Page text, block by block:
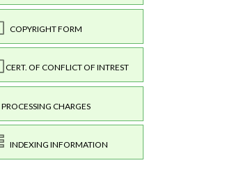
COPYRIGHT FORM
CERT. OF CONFLICT OF INTREST
PROCESSING CHARGES
INDEXING INFORMATION